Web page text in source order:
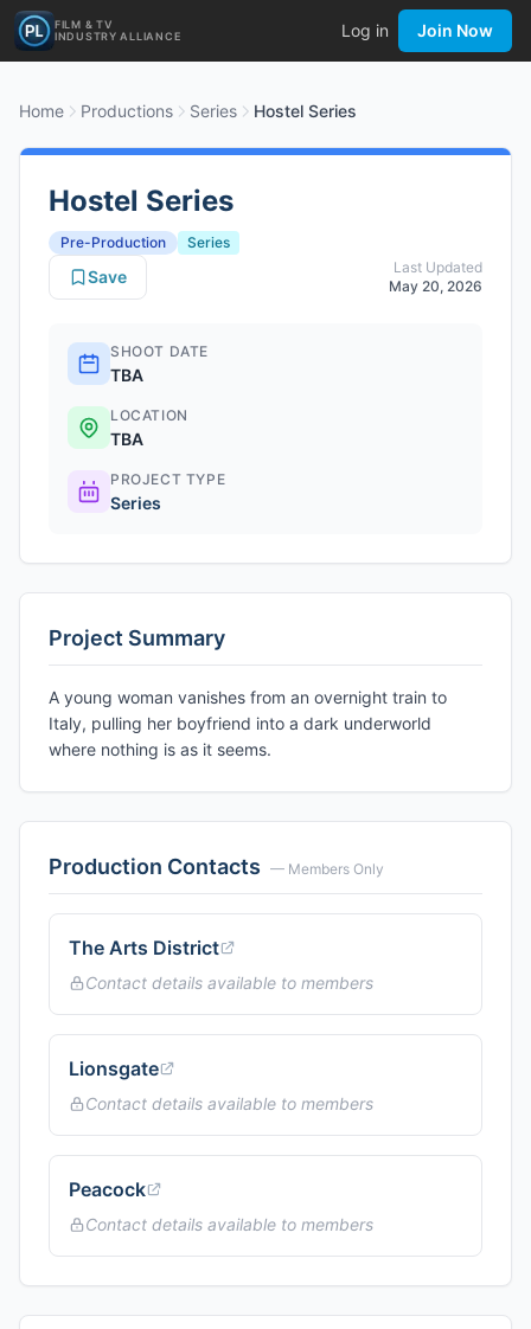
FILM & TV
INDUSTRY ALLIANCE
Log in Join Now
Home Productions Series Hostel Series
Hostel Series
Pre-Production
Series
Last Updated
May 20, 2026
Save
SHOOT DATE
TBA
LOCATION
TBA
PROJECT TYPE
Series
Project Summary
A young woman vanishes from an overnight train to
Italy, pulling her boyfriend into a dark underworld
where nothing is as it seems.
Production Contacts — Members Only
The Arts District
Contact details available to members
Lionsgate
Contact details available to members
Peacock
Contact details available to members